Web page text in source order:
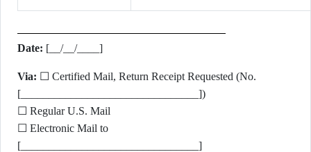
Date: [__/__/____]
Via: ☐ Certified Mail, Return Receipt Requested (No.
[________________________________])
☐ Regular U.S. Mail
☐ Electronic Mail to
[________________________________]